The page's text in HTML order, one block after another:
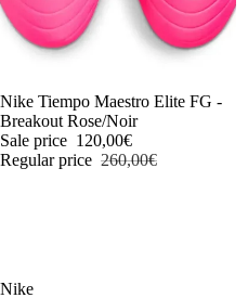
-54%
Nike Tiempo Maestro Elite FG -
Breakout Rose/Noir
Sale price 120,00€
Regular price 260,00€
Nike